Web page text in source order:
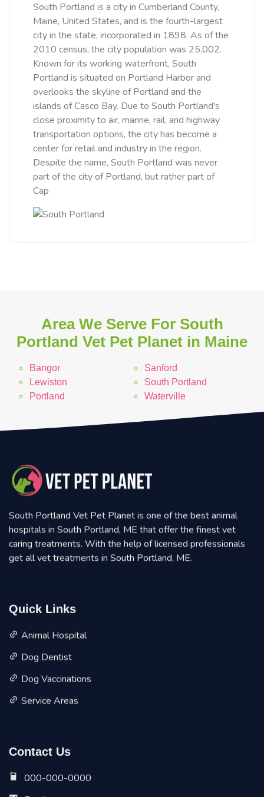
South Portland is a city in Cumberland County,
Maine, United States, and is the fourth-largest
city in the state, incorporated in 1898. As of the
2010 census, the city population was 25,002.
Known for its working waterfront, South
Portland is situated on Portland Harbor and
overlooks the skyline of Portland and the
islands of Casco Bay. Due to South Portland's
close proximity to air, marine, rail, and highway
transportation options, the city has become a
center for retail and industry in the region.
Despite the name, South Portland was never
part of the city of Portland, but rather part of
Cap
Area We Serve For South
Portland Vet Pet Planet in Maine
Bangor
Lewiston
Portland
Sanford
South Portland
Waterville
South Portland Vet Pet Planet is one of the best animal
hospitals in South Portland, ME that offer the finest vet
caring treatments. With the help of licensed professionals
get all vet treatments in South Portland, ME.
Quick Links
Animal Hospital
Dog Dentist
Dog Vaccinations
Service Areas
Contact Us
000-000-0000